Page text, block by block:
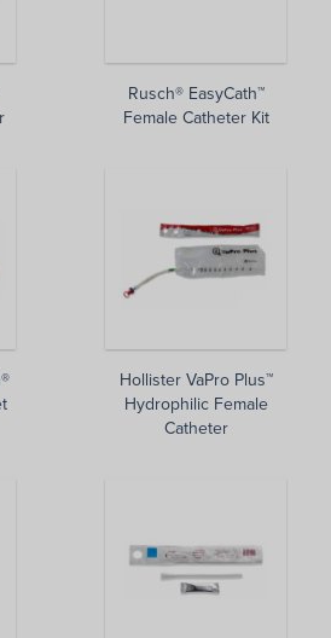
Rusch® EasyCath™
Female Catheter Kit
Hollister VaPro Plus™
Hydrophilic Female
Catheter